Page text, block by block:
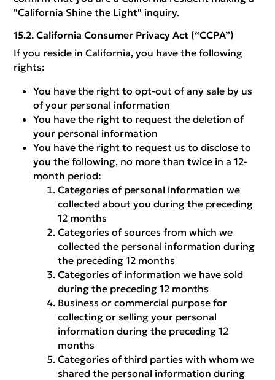
"California Shine the Light" inquiry.
California Consumer Privacy Act (“CCPA”)
If you reside in California, you have the following
rights:
You have the right to opt-out of any sale by us
of your personal information
You have the right to request the deletion of
your personal information
You have the right to request us to disclose to
you the following, no more than twice in a 12-
month period:
Categories of personal information we
collected about you during the preceding
12 months
Categories of sources from which we
collected the personal information during
the preceding 12 months
Categories of information we have sold
during the preceding 12 months
Business or commercial purpose for
collecting or selling your personal
information during the preceding 12
months
Categories of third parties with whom we
shared the personal information during